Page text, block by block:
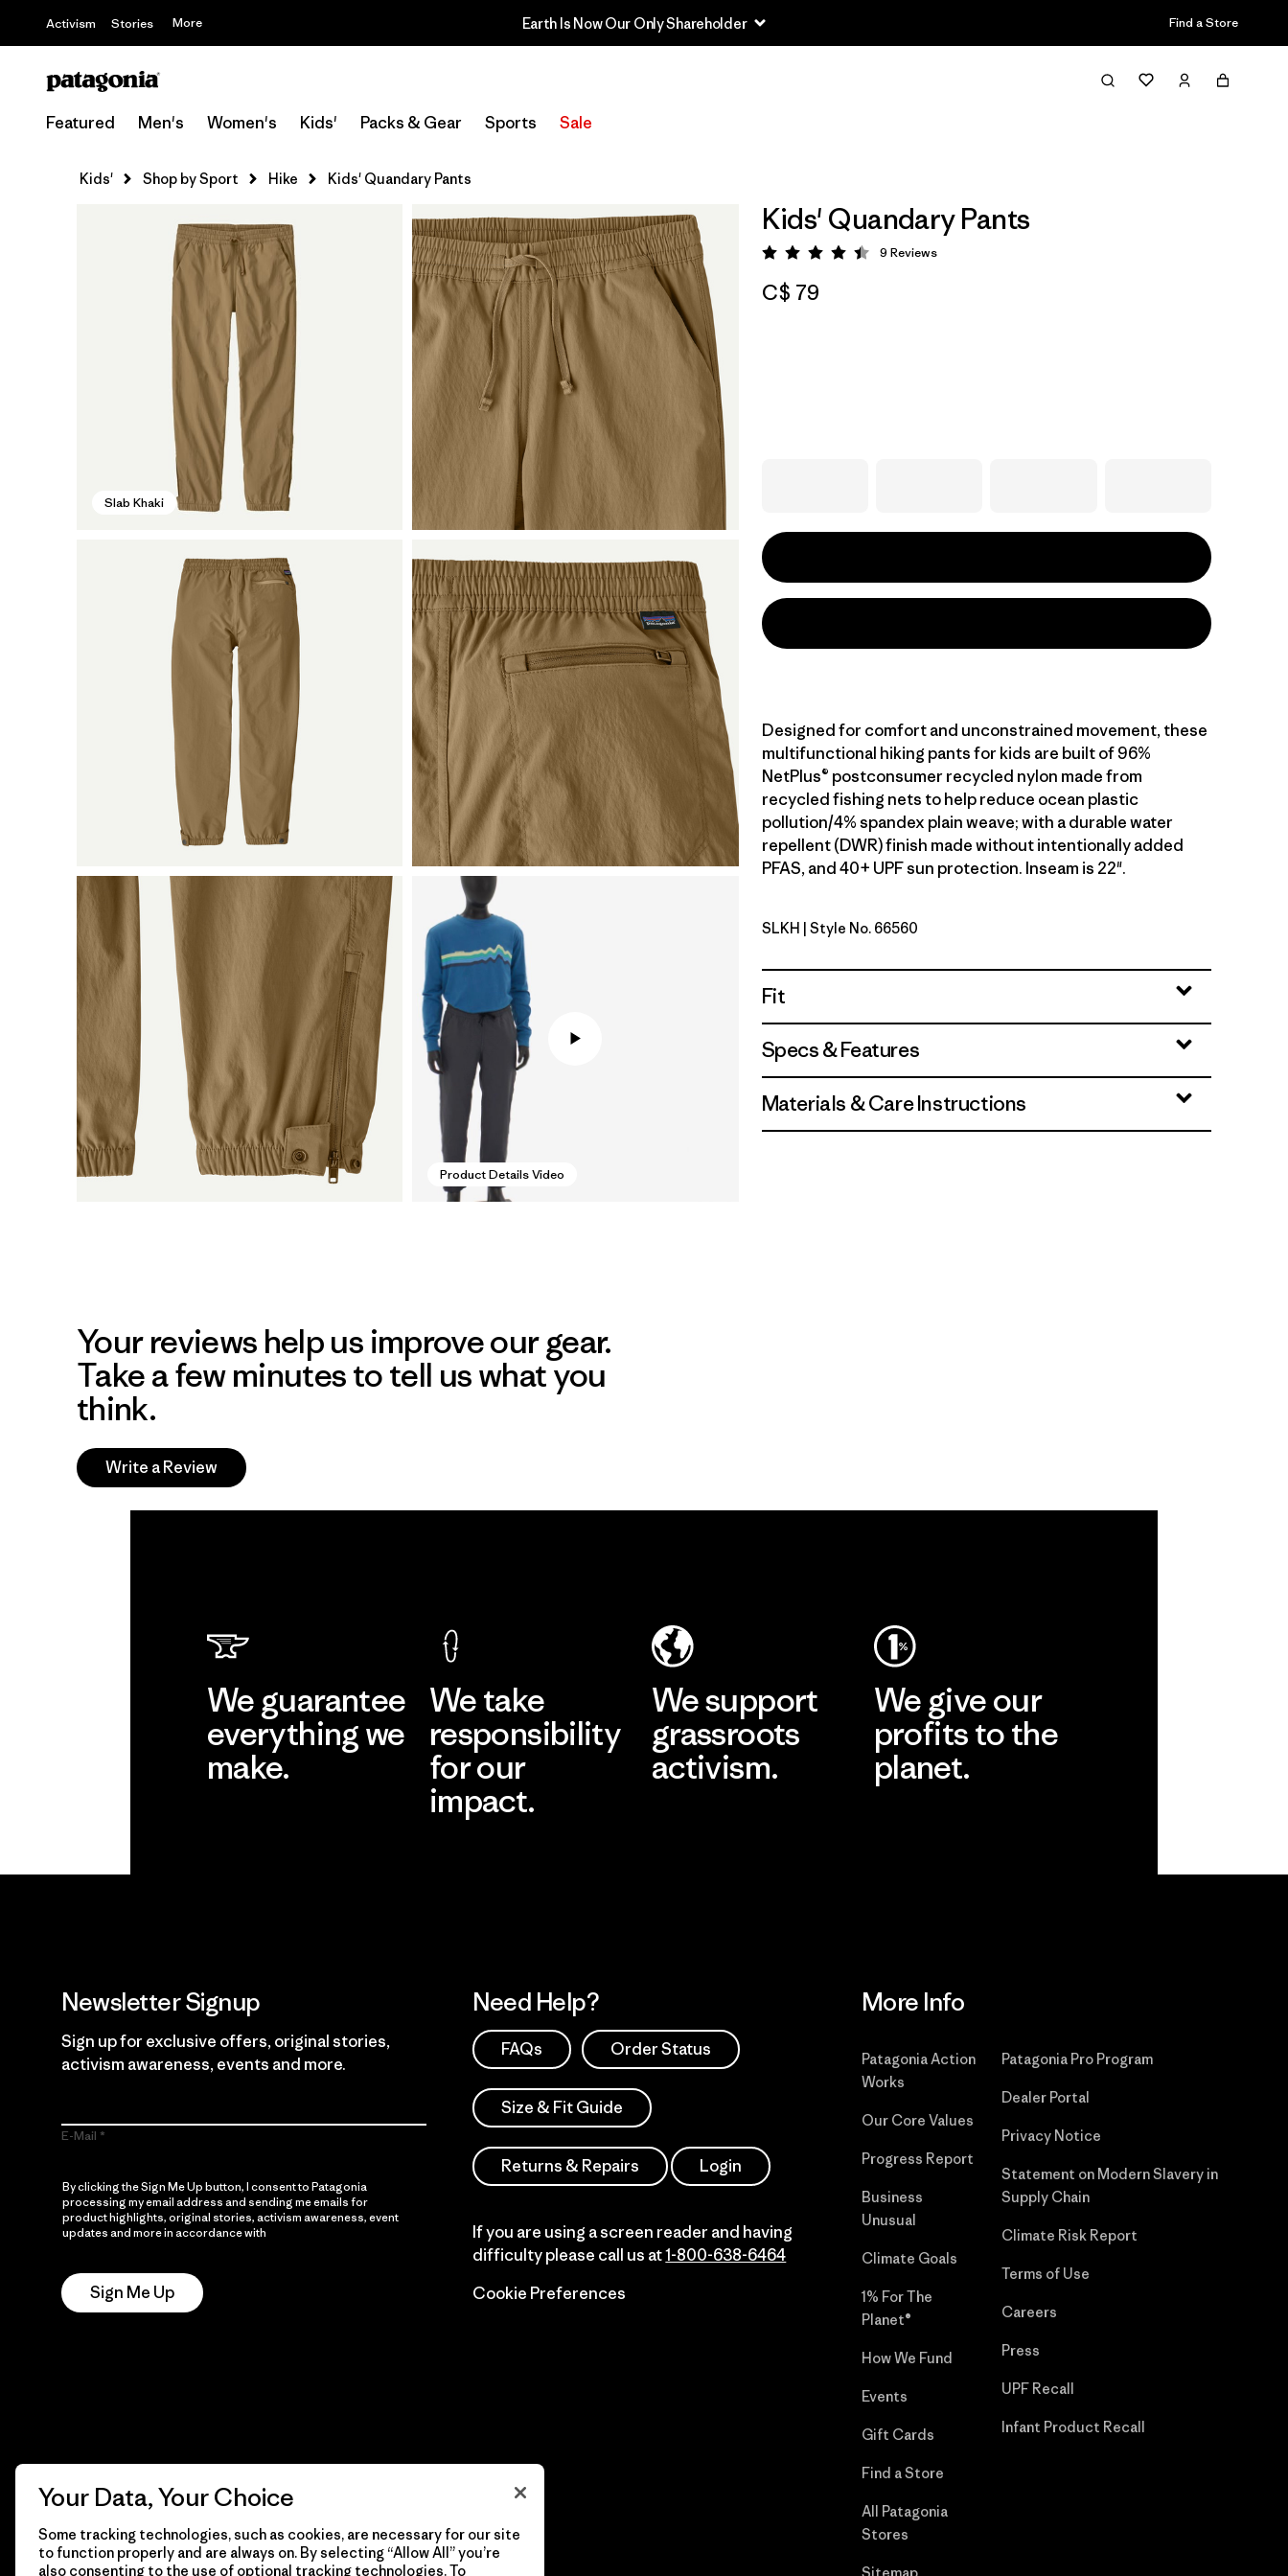
Activism Stories More Earth Is Now Our Only Shareholder Find a Store
Featured Men's Women's Kids' Packs & Gear Sports Sale
Kids' Shop by Sport Hike Kids' Quandary Pants
Slab Khaki
Product Details Video
Kids' Quandary Pants
Rating: 4.4 / 5
9 Reviews
C$ 79
Designed for comfort and unconstrained movement, these
multifunctional hiking pants for kids are built of 96%
NetPlus® postconsumer recycled nylon made from
recycled fishing nets to help reduce ocean plastic
pollution/4% spandex plain weave; with a durable water
repellent (DWR) finish made without intentionally added
PFAS, and 40+ UPF sun protection. Inseam is 22".
Slab Khaki
SLKH | Style No. 66560
Fit
Specs & Features
Materials & Care Instructions
Your reviews help us improve our gear.
Take a few minutes to tell us what you
think.
Write a Review
We guarantee
everything we
make.
We take
responsibility
for our
impact.
We support
grassroots
activism.
We give our
profits to the
planet.
Newsletter Signup
Sign up for exclusive offers, original stories,
activism awareness, events and more.
E-Mail
By clicking the Sign Me Up button, I consent to Patagonia
processing my email address and sending me emails for
product highlights, original stories, activism awareness, event
updates and more in accordance with
Sign Me Up
Need Help?
FAQs Order Status
Size & Fit Guide
Returns & Repairs Login
If you are using a screen reader and having
difficulty please call us at1-800-638-6464
Cookie Preferences
More Info
Patagonia Action
Works
Our Core Values
Progress Report
Business
Unusual
Climate Goals
1% For The
Planet®
How We Fund
Events
Gift Cards
Find a Store
All Patagonia
Stores
Patagonia Pro Program
Dealer Portal
Privacy Notice
Statement on Modern Slavery in
Supply Chain
Climate Risk Report
Terms of Use
Careers
Press
UPF Recall
Infant Product Recall
Your Data, Your Choice
Some tracking technologies, such as cookies, are necessary for our site
to function properly and are always on. By selecting “Allow All” you’re
also consenting to the use of optional tracking technologies. To